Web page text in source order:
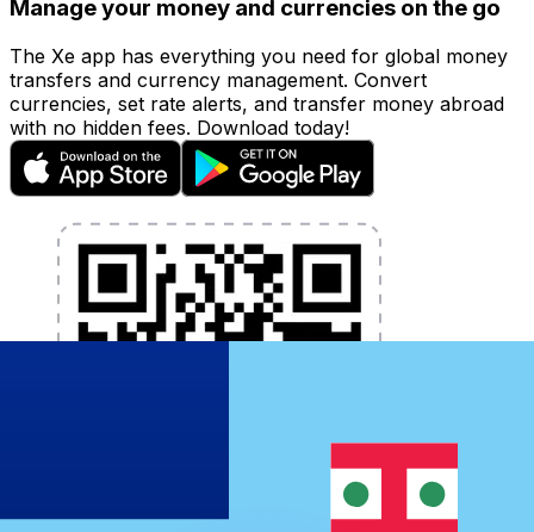
Manage your money and currencies on the go
The Xe app has everything you need for global money
transfers and currency management. Convert
currencies, set rate alerts, and transfer money abroad
with no hidden fees. Download today!